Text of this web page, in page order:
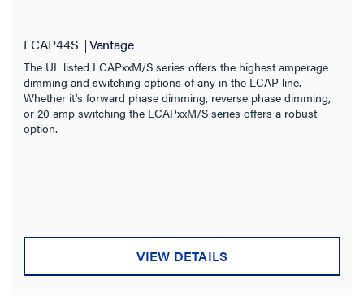
LCAP44S Vantage
The UL listed LCAPxxM/S series offers the highest amperage
dimming and switching options of any in the LCAP line.
Whether it's forward phase dimming, reverse phase dimming,
or 20 amp switching the LCAPxxM/S series offers a robust
option.
VIEW DETAILS